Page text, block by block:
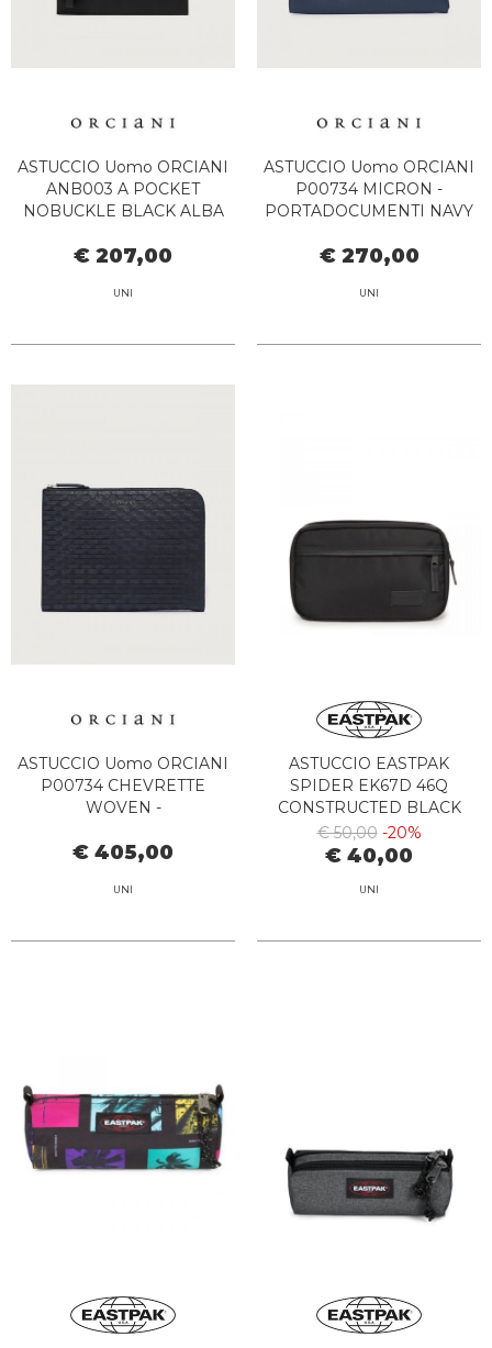
ASTUCCIO Uomo ORCIANI
ANB003 A POCKET
NOBUCKLE BLACK ALBA
€ 207,00
UNI
ASTUCCIO Uomo ORCIANI
P00734 MICRON -
PORTADOCUMENTI NAVY
€ 270,00
UNI
ASTUCCIO Uomo ORCIANI
P00734 CHEVRETTE
WOVEN -
€ 405,00
UNI
ASTUCCIO EASTPAK
SPIDER EK67D 46Q
CONSTRUCTED BLACK
€ 50,00 -20%
€ 40,00
UNI